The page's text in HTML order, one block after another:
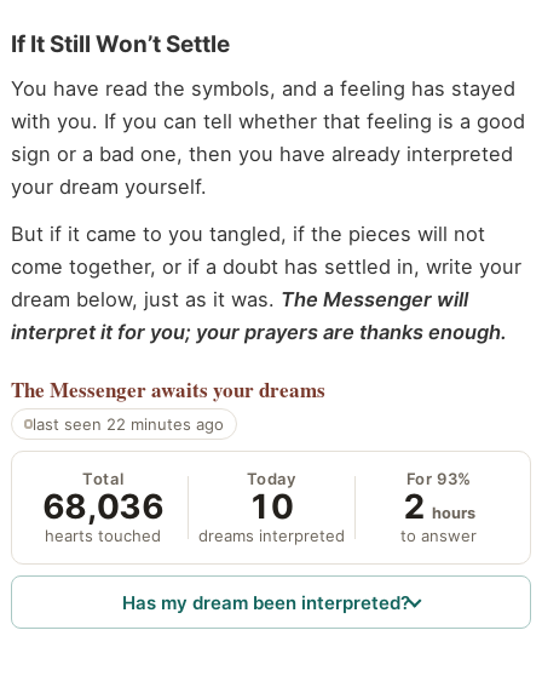
If It Still Won’t Settle
You have read the symbols, and a feeling has stayed
with you. If you can tell whether that feeling is a good
sign or a bad one, then you have already interpreted
your dream yourself.
But if it came to you tangled, if the pieces will not
come together, or if a doubt has settled in, write your
dream below, just as it was. The Messenger will
interpret it for you; your prayers are thanks enough.
The Messengerawaits your dreams
last seen 22 minutes ago
Total
68,036
hearts touched
Today
10
dreams interpreted
For 93%
2 hours
to answer
Has my dream been interpreted?